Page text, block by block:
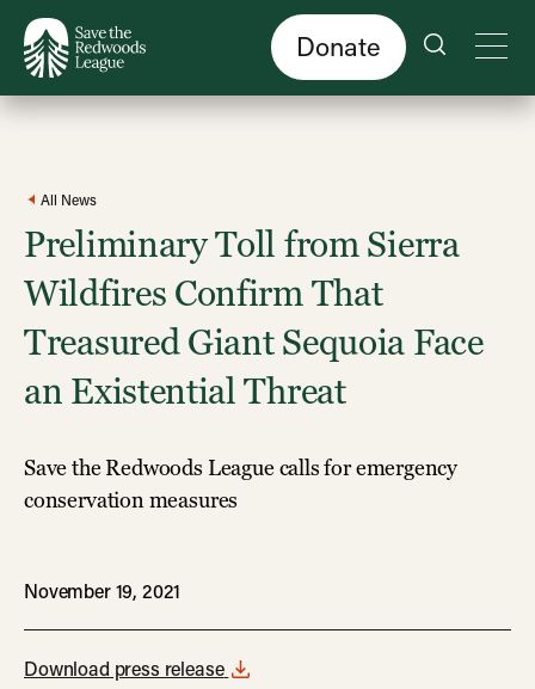
Donate
All News
Preliminary Toll from Sierra
Wildfires Confirm That
Treasured Giant Sequoia Face
an Existential Threat
Save the Redwoods League calls for emergency
conservation measures
November 19, 2021
Download press release